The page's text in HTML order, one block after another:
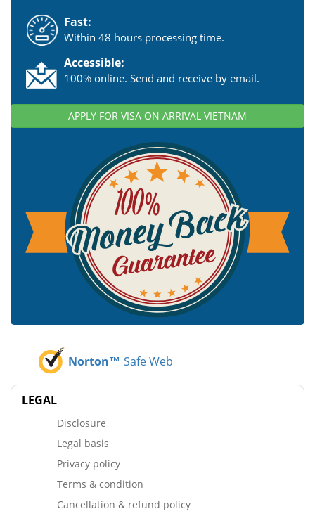
Fast:
Within 48 hours processing time.
Accessible:
100% online. Send and receive by email.
APPLY FOR VISA ON ARRIVAL VIETNAM
Norton™ Safe Web
LEGAL
Disclosure
Legal basis
Privacy policy
Terms & condition
Cancellation & refund policy